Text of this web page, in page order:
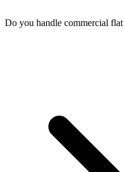
Do you handle commercial